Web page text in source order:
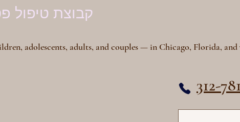
קבוצת טיפול
adolescents, adults, and couples — in Chicago, Florida,
312-